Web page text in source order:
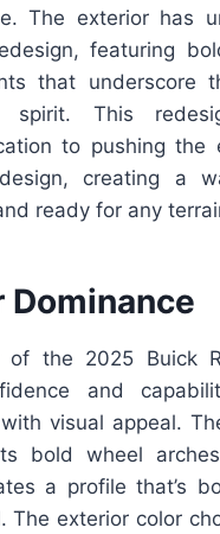
The exterior has
featuring
that underscore
spirit. This
to pushing the
creating a
ready for any
Dominance
of the 2025 Buick
and
visual appeal.
bold wheel
a profile that’s
The exterior color